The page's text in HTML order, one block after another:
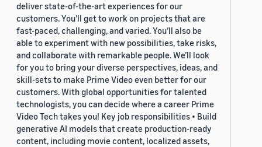
deliver state-of-the-art experiences for our
customers. You’ll get to work on projects that are
fast-paced, challenging, and varied. You’ll also be
able to experiment with new possibilities, take risks,
and collaborate with remarkable people. We’ll look
for you to bring your diverse perspectives, ideas, and
skill-sets to make Prime Video even better for our
customers. With global opportunities for talented
technologists, you can decide where a career Prime
Video Tech takes you! Key job responsibilities • Build
generative AI models that create production-ready
content, including movie content, localized assets,